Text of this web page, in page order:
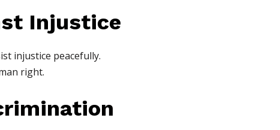
Injustice
injustice peacefully.
right.